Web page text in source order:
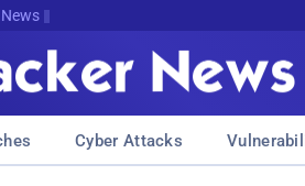
Cyber Attacks